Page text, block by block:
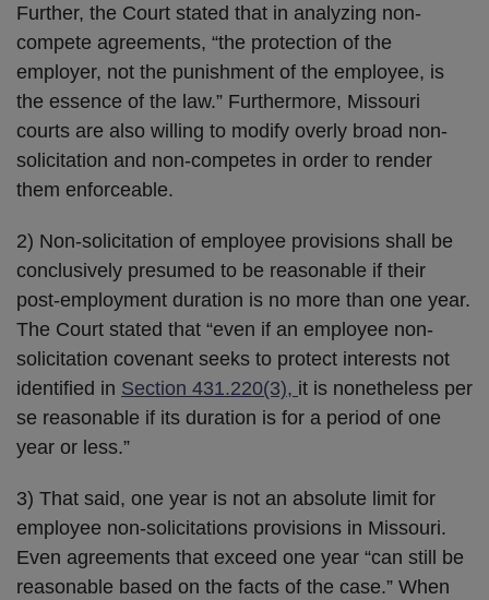
Further, the Court stated that in analyzing non-
compete agreements, “the protection of the
employer, not the punishment of the employee, is
the essence of the law.” Furthermore, Missouri
courts are also willing to modify overly broad non-
solicitation and non-competes in order to render
them enforceable.
2) Non-solicitation of employee provisions shall be
conclusively presumed to be reasonable if their
post-employment duration is no more than one year.
The Court stated that “even if an employee non-
solicitation covenant seeks to protect interests not
identified in Section 431.220(3), it is nonetheless per
se reasonable if its duration is for a period of one
year or less.”
3) That said, one year is not an absolute limit for
employee non-solicitations provisions in Missouri.
Even agreements that exceed one year “can still be
reasonable based on the facts of the case.” When